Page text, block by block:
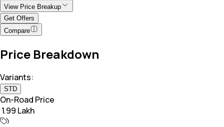
View Price Breakup
Get Offers
Compare
Price Breakdown
Variants:
STD
On-Road Price
₹ 1.99 Lakh